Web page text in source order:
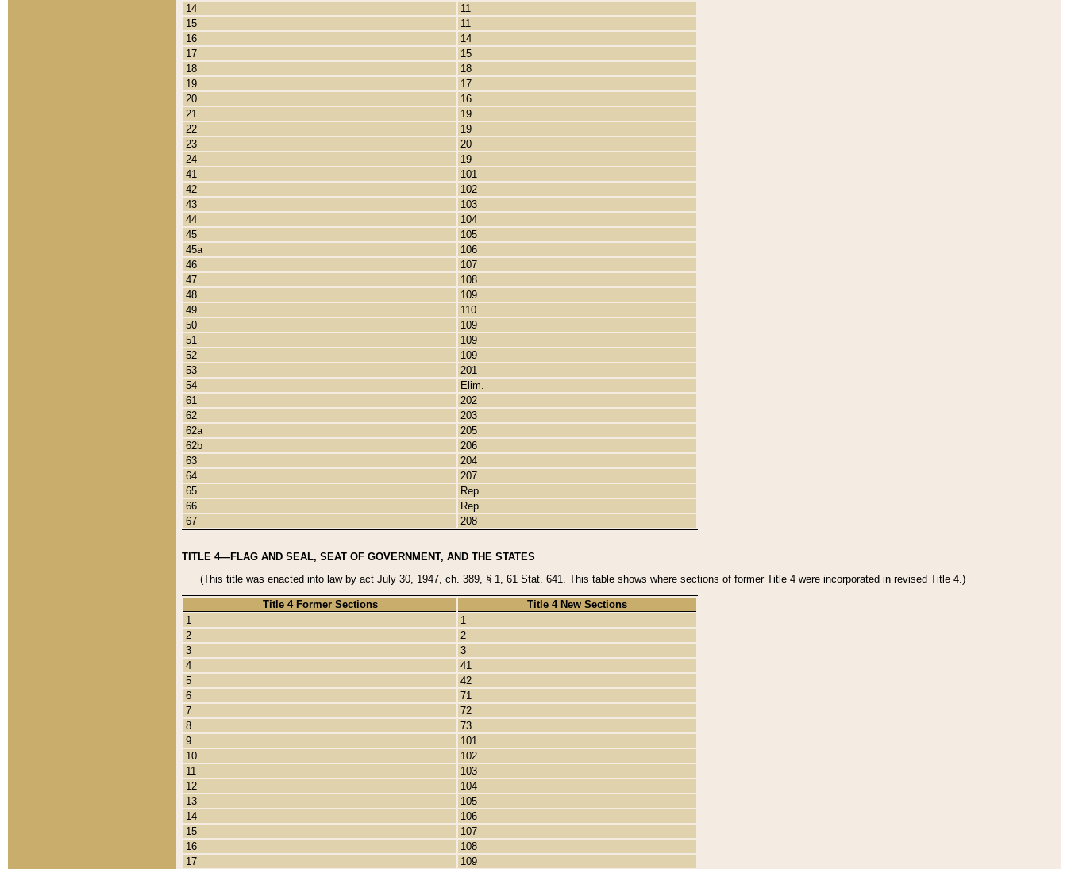
14
11
15
11
16
14
17
15
18
18
19
17
20
16
21
19
22
19
23
20
24
19
41
101
42
102
43
103
44
104
45
105
45a
106
46
107
47
108
48
109
49
110
50
109
51
109
52
109
53
201
54
Elim.
61
202
62
203
62a
205
62b
206
63
204
64
207
65
Rep.
66
Rep.
67
208
TITLE 4—FLAG AND SEAL, SEAT OF GOVERNMENT, AND THE STATES
(This title was enacted into law by act July 30, 1947, ch. 389, § 1, 61 Stat. 641. This table shows where sections of former Title 4 were incorporated in revised Title 4.)
Title 4 Former Sections
Title 4 New Sections
1
1
2
2
3
3
4
41
5
42
6
71
7
72
8
73
9
101
10
102
11
103
12
104
13
105
14
106
15
107
16
108
17
109